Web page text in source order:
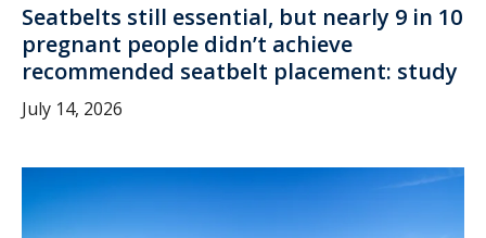
Seatbelts still essential, but nearly 9 in 10
pregnant people didn’t achieve
recommended seatbelt placement: study
July 14, 2026